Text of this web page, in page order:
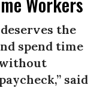
the
spend time
said